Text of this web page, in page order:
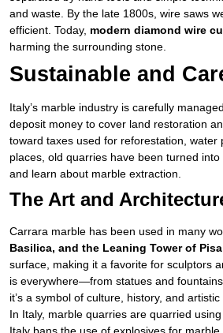
and waste. By the late 1800s, wire saws
efficient. Today, modern diamond wire
harming the surrounding stone.
Sustainable and
Italy’s marble industry is carefully
deposit money to cover land restoration
toward taxes used for reforestation,
places, old quarries have been turned
and learn about marble extraction.
The Art and
Carrara marble has been used in many
Basilica, and the Leaning Tower of Pisa
surface, making it a favorite for sculptors
is everywhere—from statues and
it’s a symbol of culture, history, and artistic
In Italy, marble quarries are quarried